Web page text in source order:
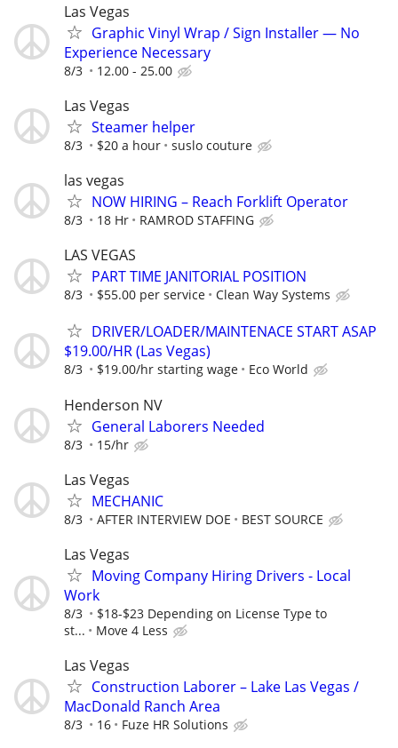
Las Vegas
Graphic Vinyl Wrap / Sign Installer — No
Experience Necessary
8/3 12.00 - 25.00
Las Vegas
Steamer helper
8/3 $20 a hour suslo couture
las vegas
NOW HIRING – Reach Forklift Operator
8/3 18 Hr RAMROD STAFFING
LAS VEGAS
PART TIME JANITORIAL POSITION
8/3 $55.00 per service Clean Way Systems
DRIVER/LOADER/MAINTENACE START ASAP
$19.00/HR (Las Vegas)
8/3 $19.00/hr starting wage Eco World
Henderson NV
General Laborers Needed
8/3 15/hr
Las Vegas
MECHANIC
8/3 AFTER INTERVIEW DOE BEST SOURCE
Las Vegas
Moving Company Hiring Drivers - Local
Work
8/3
$18-$23 Depending on License Type to
st...
Move 4 Less
Las Vegas
Construction Laborer – Lake Las Vegas /
MacDonald Ranch Area
8/3 16 Fuze HR Solutions